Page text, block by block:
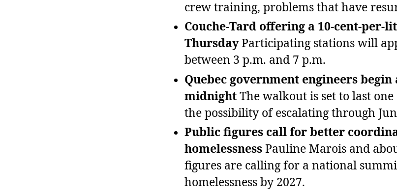
crew training, problems that have
Couche‑Tard offering a
ThursdayParticipating stations will
between 3 p.m. and 7 p.m.
Quebec government engineers
midnight The walkout is set to last
the possibility of escalating through
Public figures call for better
homelessness Pauline Marois and
figures are calling for a national
homelessness by 2027.